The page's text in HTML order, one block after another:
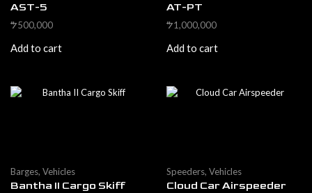
AST-5
$500,000
Add to cart
AT-PT
$1,000,000
Add to cart
Barges, Vehicles
Bantha II Cargo Skiff
Speeders, Vehicles
Cloud Car Airspeeder